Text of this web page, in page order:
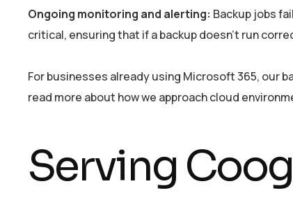
Ongoing monitoring and alerting: Backup jobs
critical, ensuring that if a backup doesn’t run
For businesses already using Microsoft 365, our
read more about how we approach cloud
Serving